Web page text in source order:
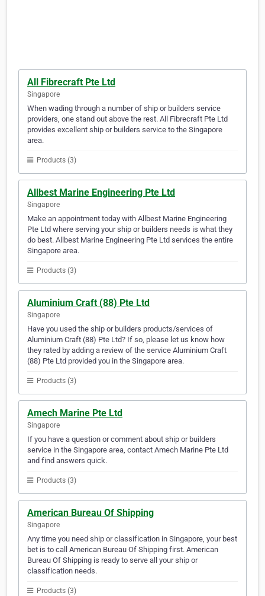
All Fibrecraft Pte Ltd
Singapore
When wading through a number of ship or builders service
providers, one stand out above the rest. All Fibrecraft Pte Ltd
provides excellent ship or builders service to the Singapore
area.
Products (3)
Allbest Marine Engineering Pte Ltd
Singapore
Make an appointment today with Allbest Marine Engineering
Pte Ltd where serving your ship or builders needs is what they
do best. Allbest Marine Engineering Pte Ltd services the entire
Singapore area.
Products (3)
Aluminium Craft (88) Pte Ltd
Singapore
Have you used the ship or builders products/services of
Aluminium Craft (88) Pte Ltd? If so, please let us know how
they rated by adding a review of the service Aluminium Craft
(88) Pte Ltd provided you in the Singapore area.
Products (3)
Amech Marine Pte Ltd
Singapore
If you have a question or comment about ship or builders
service in the Singapore area, contact Amech Marine Pte Ltd
and find answers quick.
Products (3)
American Bureau Of Shipping
Singapore
Any time you need ship or classification in Singapore, your best
bet is to call American Bureau Of Shipping first. American
Bureau Of Shipping is ready to serve all your ship or
classification needs.
Products (3)